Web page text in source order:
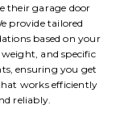
their garage door
provide tailored
based on your
weight, and specific
ensuring you get
works efficiently
reliably.